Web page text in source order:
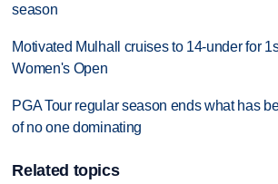
season
Motivated Mulhall cruises to 14-under for
Women's Open
PGA Tour regular season ends what has
of no one dominating
Related topics